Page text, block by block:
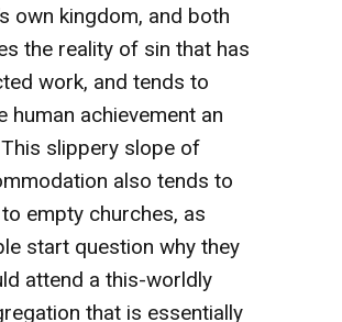
own kingdom, and both
the reality of sin that has
work, and tends to
human achievement an
slippery slope of
also tends to
empty churches, as
start question why they
attend a this-worldly
that is essentially